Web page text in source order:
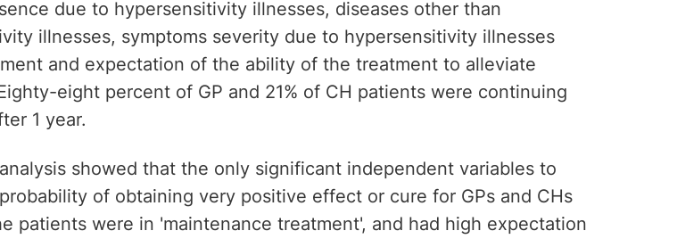
due to hypersensitivity illnesses, diseases other than
illnesses, symptoms severity due to hypersensitivity illnesses
and expectation of the ability of the treatment to alleviate
eight percent of GP and 21% of CH patients were continuing
1 year.
showed that the only significant independent variables to
of obtaining very positive effect or cure for GPs and CHs
patients were in 'maintenance treatment', and had high expectation